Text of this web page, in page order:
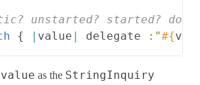
unstarted? started?
{ value delegate :"#{
value as the StringInquiry